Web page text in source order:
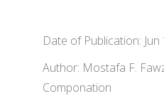
Date of Publication: Jun
Author: Mostafa F.
Componation